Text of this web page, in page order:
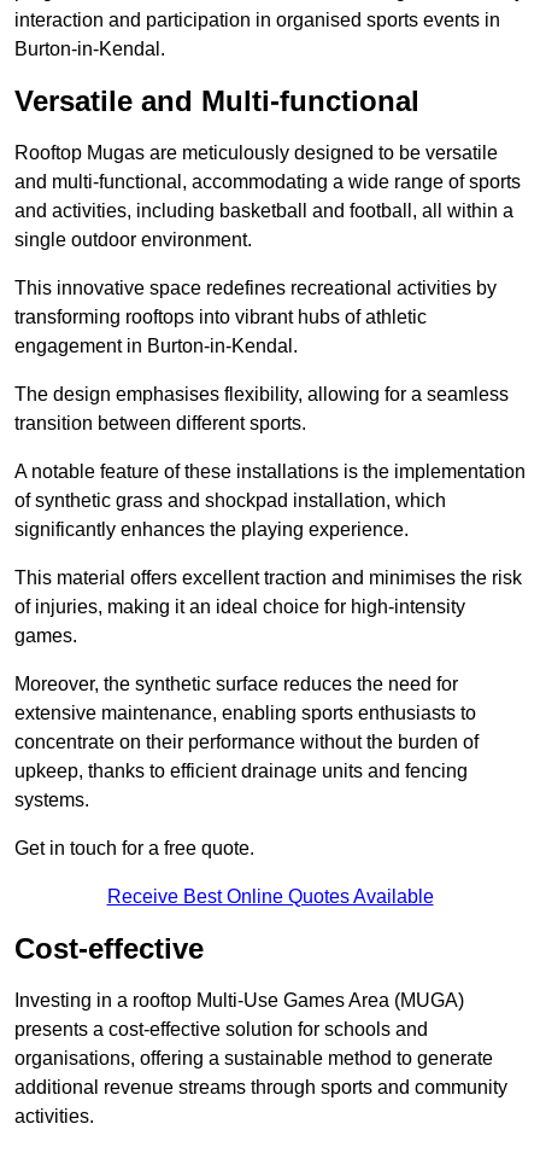
interaction and participation in organised sports events in
Burton-in-Kendal.
Versatile and Multi-functional
Rooftop Mugas are meticulously designed to be versatile
and multi-functional, accommodating a wide range of sports
and activities, including basketball and football, all within a
single outdoor environment.
This innovative space redefines recreational activities by
transforming rooftops into vibrant hubs of athletic
engagement in Burton-in-Kendal.
The design emphasises flexibility, allowing for a seamless
transition between different sports.
A notable feature of these installations is the implementation
of synthetic grass and shockpad installation, which
significantly enhances the playing experience.
This material offers excellent traction and minimises the risk
of injuries, making it an ideal choice for high-intensity
games.
Moreover, the synthetic surface reduces the need for
extensive maintenance, enabling sports enthusiasts to
concentrate on their performance without the burden of
upkeep, thanks to efficient drainage units and fencing
systems.
Get in touch for a free quote.
Receive Best Online Quotes Available
Cost-effective
Investing in a rooftop Multi-Use Games Area (MUGA)
presents a cost-effective solution for schools and
organisations, offering a sustainable method to generate
additional revenue streams through sports and community
activities.